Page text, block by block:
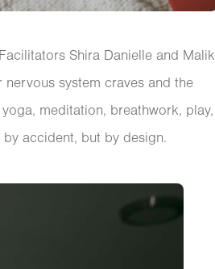
Shira Danielle and Malik
nervous system craves and the
meditation, breathwork, play,
accident, but by design.